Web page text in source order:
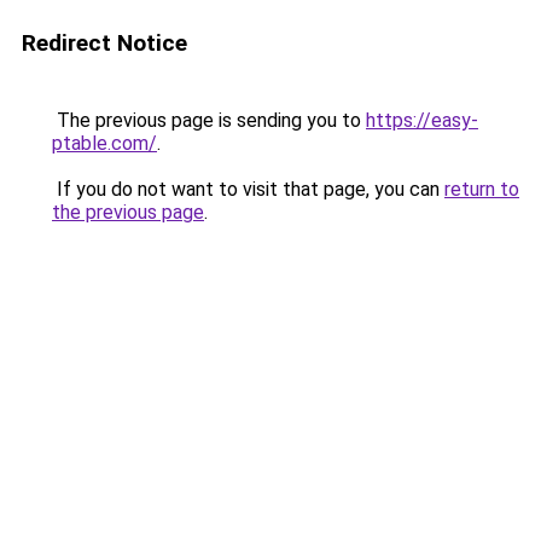
Redirect Notice
The previous page is sending you to https://easy-
ptable.com/.
If you do not want to visit that page, you can return to
the previous page.